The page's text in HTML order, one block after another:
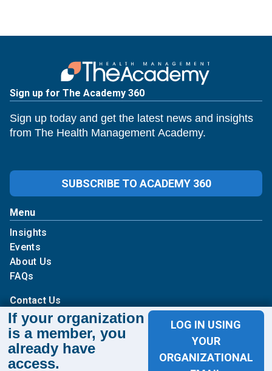
If your organization
is a member, you
already have
access.
LOG IN USING
YOUR
ORGANIZATIONAL
Sign up for The Academy 360
Sign up today and get the latest news and insights
from The Health Management Academy.
SUBSCRIBE TO ACADEMY 360
Menu
Insights
Events
About Us
FAQs
Contact Us
1100 Wilson Blvd
Suite 1200